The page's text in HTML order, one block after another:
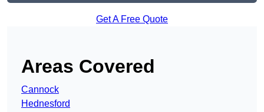
Get A Free Quote
Areas Covered
Cannock
Hednesford